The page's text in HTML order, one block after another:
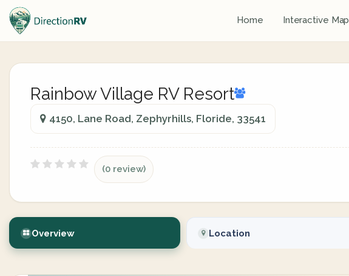
Home Interactive Map
Rainbow Village RV Resort
4150, Lane Road, Zephyrhills, Floride, 33541
(0 review)
Overview Location